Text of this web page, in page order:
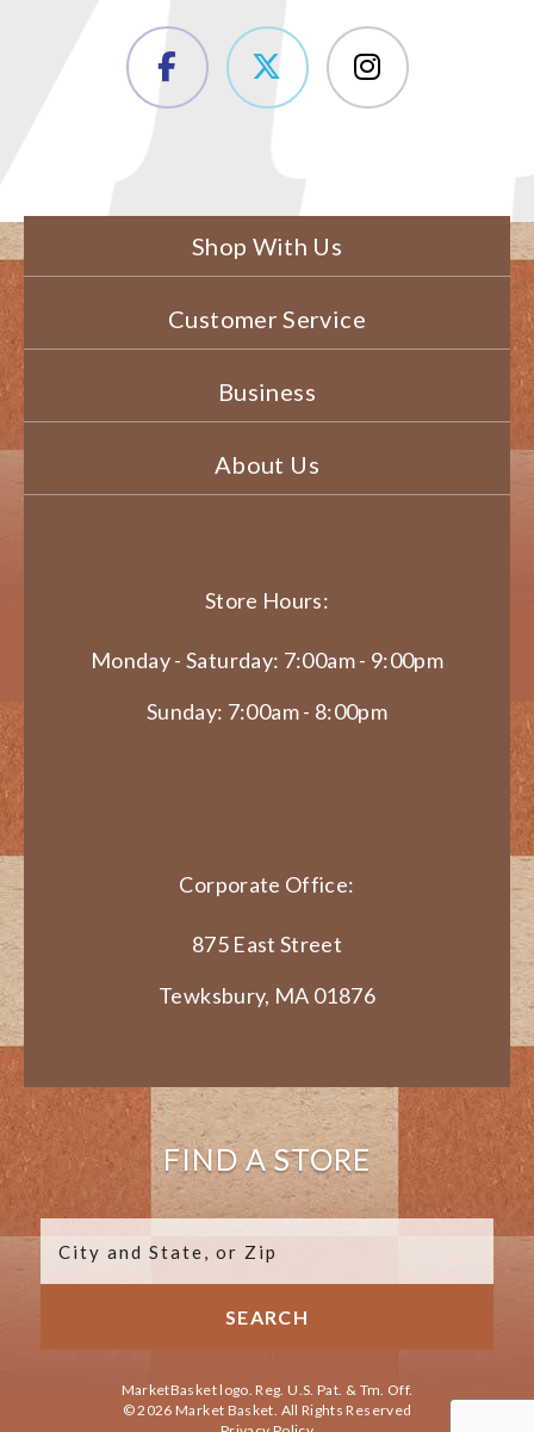
Shop With Us
Customer Service
Business
About Us
Store Hours:
Monday - Saturday: 7:00am - 9:00pm
Sunday: 7:00am - 8:00pm
Corporate Office:
875 East Street
Tewksbury, MA 01876
FIND A STORE
MarketBasket logo. Reg. U.S. Pat. & Tm. Off.
© 2026 Market Basket. All Rights Reserved